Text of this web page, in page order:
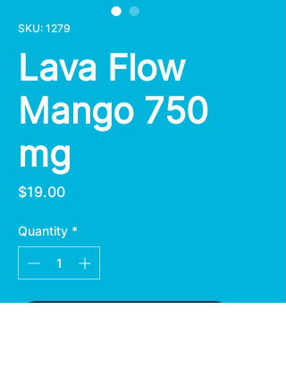
SKU: 1279
Lava Flow
Mango 750
mg
$19.00Price
Quantity *